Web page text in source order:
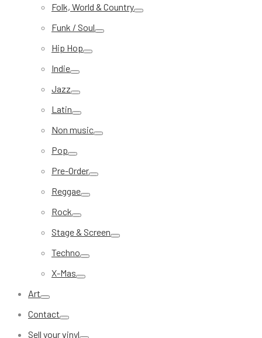
Folk, World & Country
Funk / Soul
Hip Hop
Indie
Jazz
Latin
Non music
Pop
Pre-Order
Reggae
Rock
Stage & Screen
Techno
X-Mas
Art
Contact
Sell your vinyl